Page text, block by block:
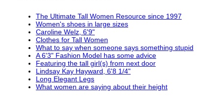
The Ultimate Tall Women Resource since 1997
Women's shoes in large sizes
Caroline Welz, 6'9"
Clothes for Tall Women
What to say when someone says something stupid
A 6'3" Fashion Model has some advice
Featuring the tall girl(s) from next door
Lindsay Kay Hayward, 6'8 1/4"
Long Elegant Legs
What women are saying about their height